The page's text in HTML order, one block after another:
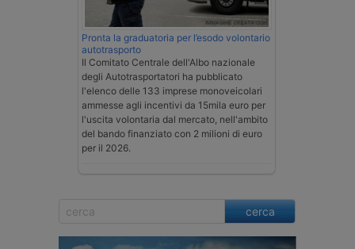
Pronta la graduatoria per l’esodo volontario
autotrasporto
Il Comitato Centrale dell'Albo nazionale
degli Autotrasportatori ha pubblicato
l'elenco delle 133 imprese monoveicolari
ammesse agli incentivi da 15mila euro per
l'uscita volontaria dal mercato, nell'ambito
del bando finanziato con 2 milioni di euro
per il 2026.
cerca